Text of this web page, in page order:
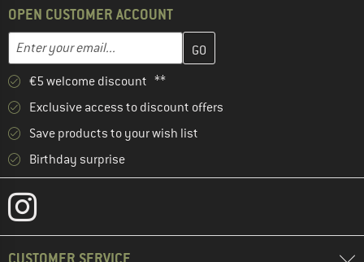
OPEN CUSTOMER ACCOUNT
Email address
Enter your email address here and create your customer
€5 welcome discount **
Exclusive access to discount offers
Save products to your wish list
Birthday surprise